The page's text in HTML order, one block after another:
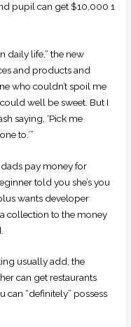
pupil can get $10,000 1
daily life,” the new
and products and
who couldn’t spoil me
well be sweet. But I
saying, ‘Pick me
to.’”
pay money for
told you she’s you
wants developer
collection to the money
usually add, the
can get restaurants
can “definitely” possess